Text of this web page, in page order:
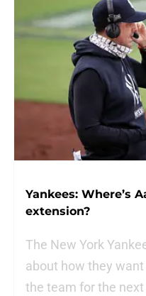
Yankees: Where’s
extension?
The New York
about how they
the team for the next